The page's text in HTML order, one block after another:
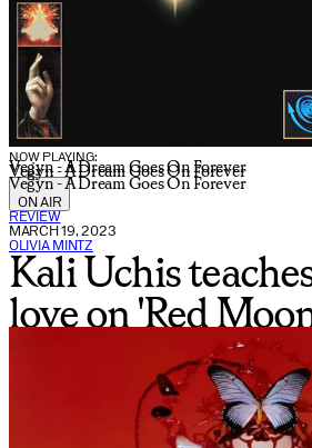
NOW PLAYING:
Vegyn - A Dream Goes On Forever
Vegyn - A Dream Goes On Forever
Vegyn - A Dream Goes On Forever
ON AIR
REVIEW
MARCH 19, 2023
OLIVIA MINTZ
Kali Uchis
love on 'Red